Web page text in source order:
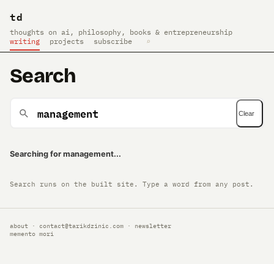
td
thoughts on ai, philosophy, books & entrepreneurship
writing
projects subscribe ⌕
Search
Clear
Searching for management...
Search runs on the built site. Type a word from any post.
about · contact@tarikdzinic.com · newsletter
memento mori